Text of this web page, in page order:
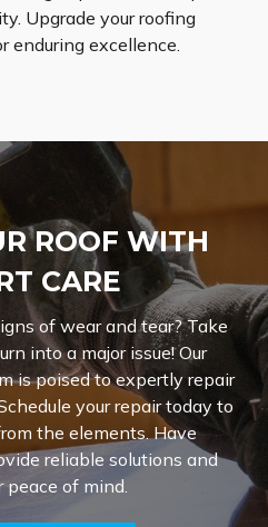
Upgrade your roofing
enduring excellence.
ROOF WITH
CARE
of wear and tear? Take
into a major issue! Our
is poised to expertly repair
your repair today to
the elements. Have
reliable solutions and
peace of mind.